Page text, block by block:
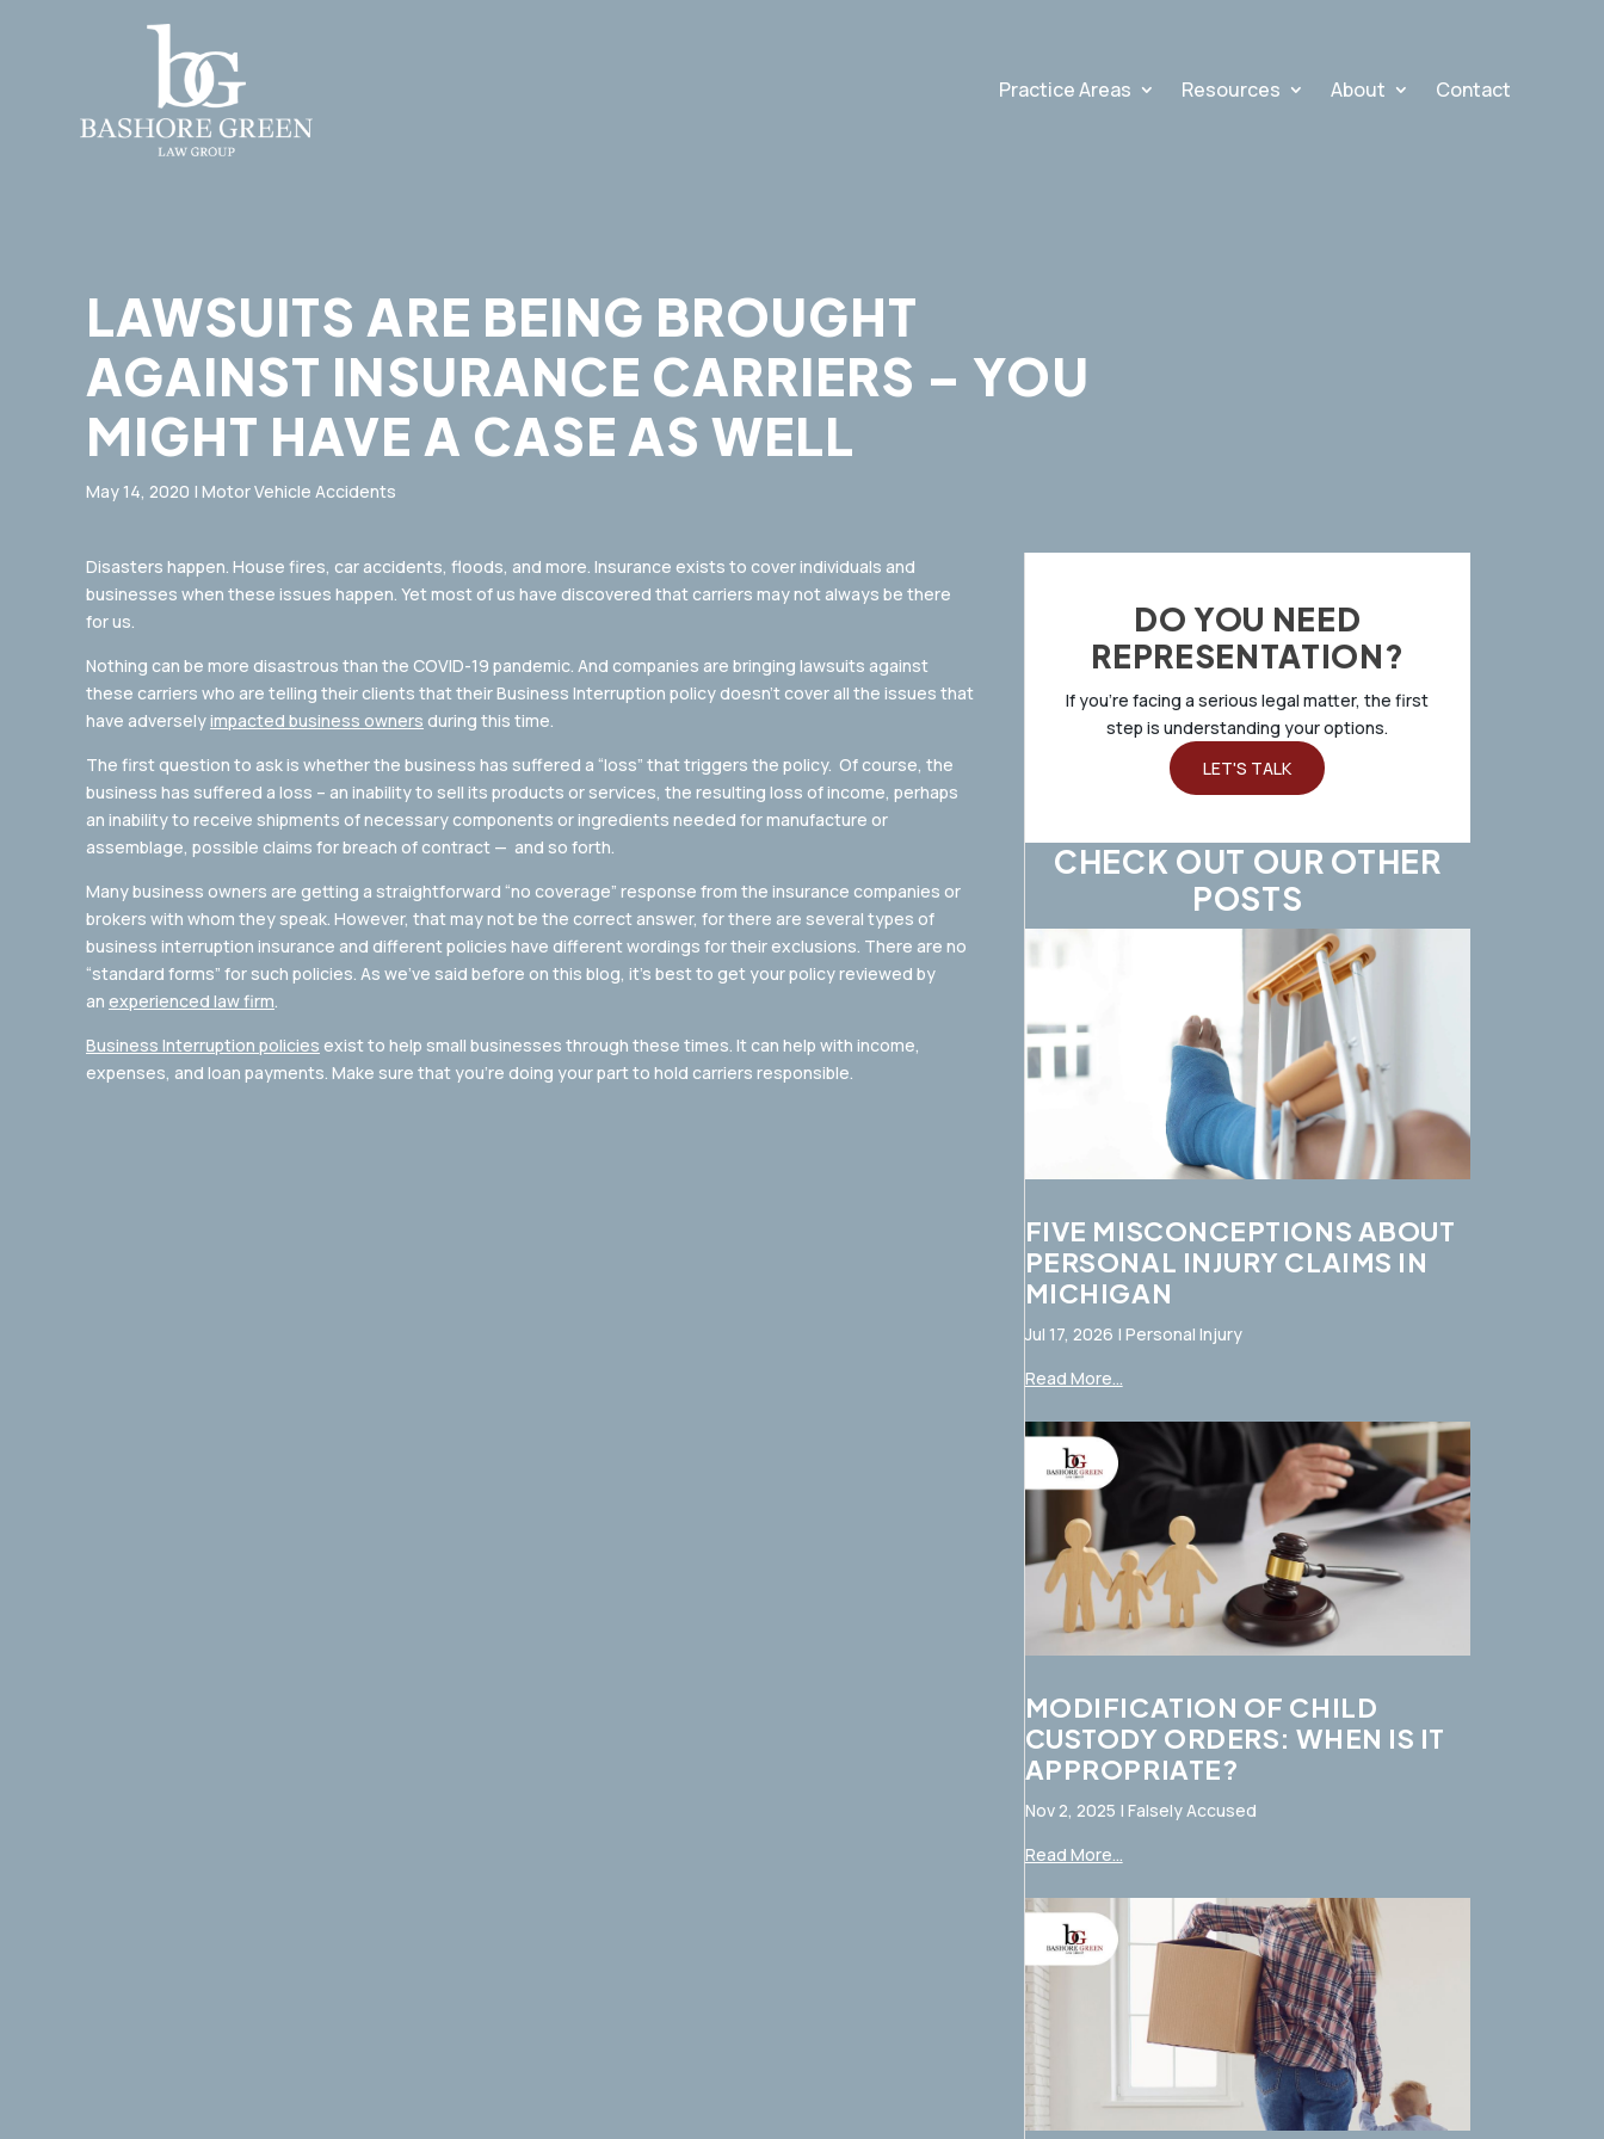
Practice Areas Resources About Contact
LAWSUITS ARE BEING BROUGHT
AGAINST INSURANCE CARRIERS – YOU
MIGHT HAVE A CASE AS WELL
May 14, 2020 | Motor Vehicle Accidents
Disasters happen. House fires, car accidents, floods, and more. Insurance exists to cover individuals and
businesses when these issues happen. Yet most of us have discovered that carriers may not always be there
for us.
Nothing can be more disastrous than the COVID-19 pandemic. And companies are bringing lawsuits against
these carriers who are telling their clients that their Business Interruption policy doesn’t cover all the issues that
have adverselyimpacted business owners during this time.
The first question to ask is whether the business has suffered a “loss” that triggers the policy. Of course, the
business has suffered a loss – an inability to sell its products or services, the resulting loss of income, perhaps
an inability to receive shipments of necessary components or ingredients needed for manufacture or
assemblage, possible claims for breach of contract — and so forth.
Many business owners are getting a straightforward “no coverage” response from the insurance companies or
brokers with whom they speak. However, that may not be the correct answer, for there are several types of
business interruption insurance and different policies have different wordings for their exclusions. There are no
“standard forms” for such policies. As we’ve said before on this blog, it’s best to get your policy reviewed by
an experienced law firm.
Business Interruption policies exist to help small businesses through these times. It can help with income,
expenses, and loan payments. Make sure that you’re doing your part to hold carriers responsible.
DO YOU NEED
REPRESENTATION?
If you’re facing a serious legal matter, the first
step is understanding your options.
LET'S TALK
CHECK OUT OUR OTHER
POSTS
FIVE MISCONCEPTIONS ABOUT
PERSONAL INJURY CLAIMS IN
MICHIGAN
Jul 17, 2026 | Personal Injury
Read More...
MODIFICATION OF CHILD
CUSTODY ORDERS: WHEN IS IT
APPROPRIATE?
Nov 2, 2025 | Falsely Accused
Read More...